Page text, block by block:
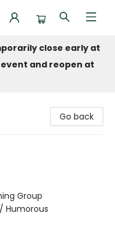
close early at
and reopen at
Go back
Group
Humorous